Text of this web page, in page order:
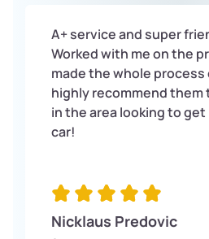
A+ service and super
Worked with me on the
made the whole process
highly recommend them
in the area looking to get
car!
Nicklaus Predovic